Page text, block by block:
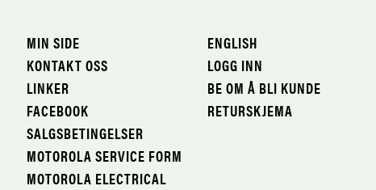
MIN SIDE
KONTAKT OSS
LINKER
FACEBOOK
SALGSBETINGELSER
MOTOROLA SERVICE FORM
MOTOROLA ELECTRICAL
ENGLISH
LOGG INN
BE OM Å BLI KUNDE
RETURSKJEMA